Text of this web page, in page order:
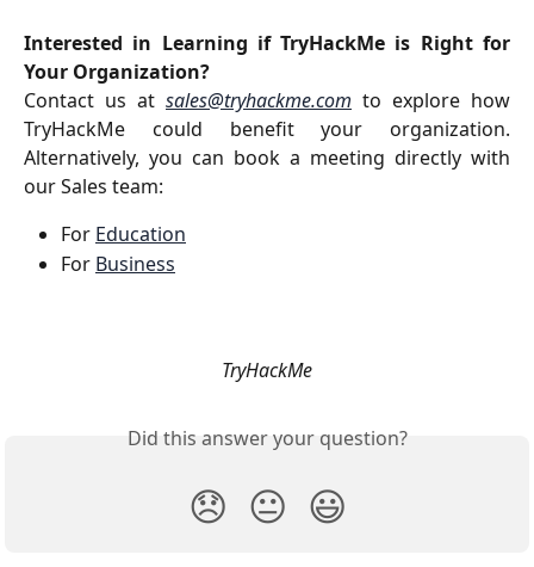
Interested in Learning if TryHackMe is Right for
Your Organization?
Contact us at sales@tryhackme.com to explore how
TryHackMe could benefit your organization.
Alternatively, you can book a meeting directly with
our Sales team:
For Education
For Business
TryHackMe
Did this answer your question?
😞 😐 😃